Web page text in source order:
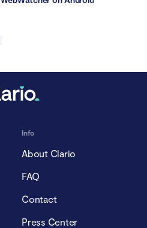
Info
About Clario
FAQ
Contact
Press Center